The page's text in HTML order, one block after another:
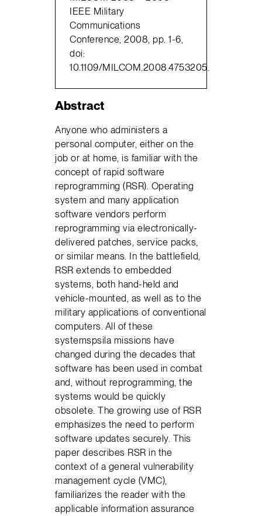
IEEE Military
Communications
Conference, 2008, pp. 1-6,
doi:
10.1109/MILCOM.2008.4753205.
Abstract
Anyone who administers a
personal computer, either on the
job or at home, is familiar with the
concept of rapid software
reprogramming (RSR). Operating
system and many application
software vendors perform
reprogramming via electronically-
delivered patches, service packs,
or similar means. In the battlefield,
RSR extends to embedded
systems, both hand-held and
vehicle-mounted, as well as to the
military applications of conventional
computers. All of these
systemspsila missions have
changed during the decades that
software has been used in combat
and, without reprogramming, the
systems would be quickly
obsolete. The growing use of RSR
emphasizes the need to perform
software updates securely. This
paper describes RSR in the
context of a general vulnerability
management cycle (VMC),
familiarizes the reader with the
applicable information assurance